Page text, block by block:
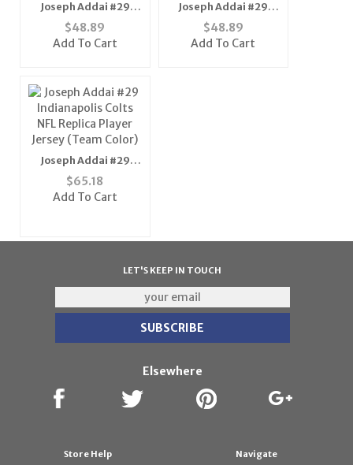
Joseph Addai #29
Indianapolis Colts
Youth NFL Replica
$48.89
Add To Cart
Joseph Addai #29
Indianapolis Colts
Youth NFL Replica
$48.89
Add To Cart
Joseph Addai #29
Indianapolis Colts
NFL Replica Player
$65.18
Add To Cart
LET'S KEEP IN TOUCH
Elsewhere
Store Help Navigate